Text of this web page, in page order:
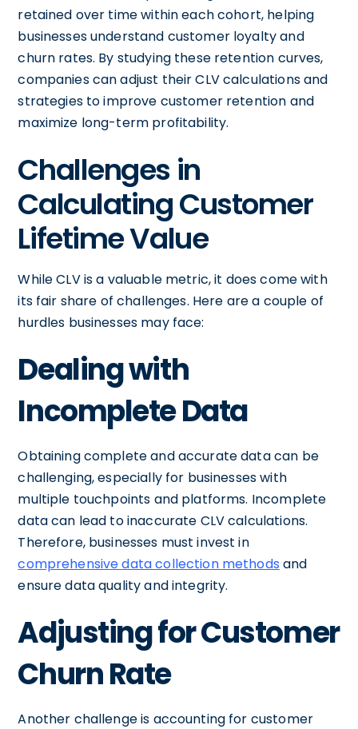
retained over time within each cohort, helping
businesses understand customer loyalty and
churn rates. By studying these retention curves,
companies can adjust their CLV calculations and
strategies to improve customer retention and
maximize long-term profitability.
Challenges in
Calculating Customer
Lifetime Value
While CLV is a valuable metric, it does come with
its fair share of challenges. Here are a couple of
hurdles businesses may face:
Dealing with
Incomplete Data
Obtaining complete and accurate data can be
challenging, especially for businesses with
multiple touchpoints and platforms. Incomplete
data can lead to inaccurate CLV calculations.
Therefore, businesses must invest in
comprehensive data collection methods and
ensure data quality and integrity.
Adjusting for Customer
Churn Rate
Another challenge is accounting for customer